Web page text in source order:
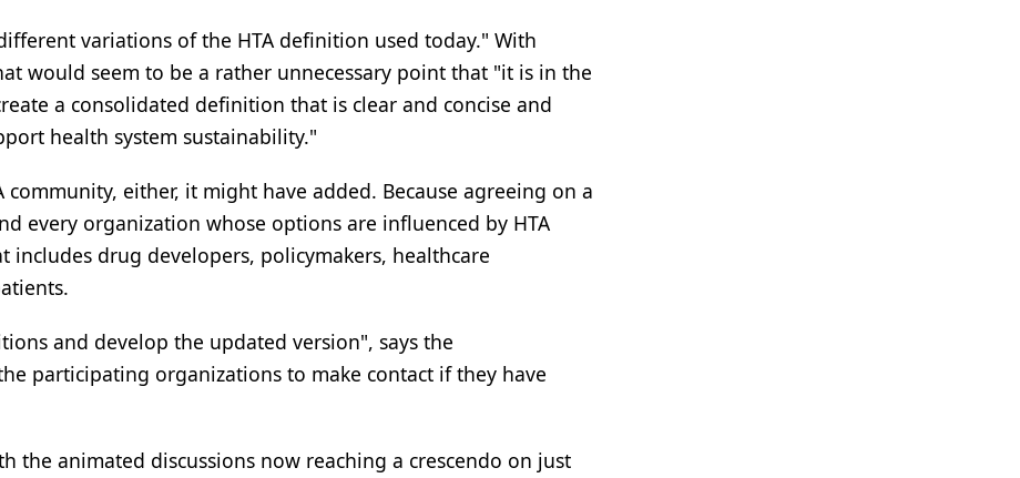
variations of the HTA definition used today." With
would seem to be a rather unnecessary point that "it is in the
a consolidated definition that is clear and concise and
health system sustainability."
either, it might have added. Because agreeing on a
every organization whose options are influenced by HTA
drug developers, policymakers, healthcare
and develop the updated version", says the
participating organizations to make contact if they have
the animated discussions now reaching a crescendo on just